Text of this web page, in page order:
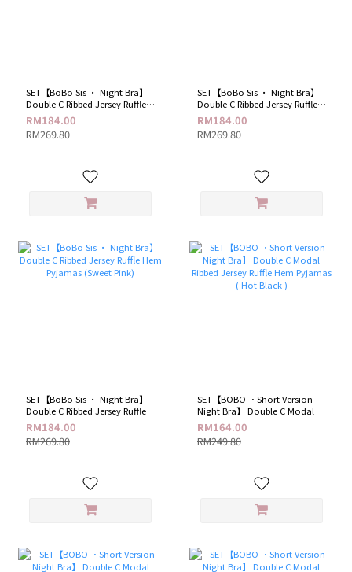
SET【BoBo Sis · Night Bra】
Double C Ribbed Jersey Ruffle
Hem Pyjamas (Romantic
Purple)
RM184.00
RM269.80
SET【BoBo Sis · Night Bra】
Double C Ribbed Jersey Ruffle
Hem Pyjamas (Spicy Black)
RM184.00
RM269.80
SET【BoBo Sis · Night Bra】
Double C Ribbed Jersey Ruffle
Hem Pyjamas (Sweet Pink)
RM184.00
RM269.80
SET【BOBO ．Short Version
Night Bra】 Double C Modal
Ribbed Jersey Ruffle Hem
Pyjamas ( Hot Black )
RM164.00
RM249.80